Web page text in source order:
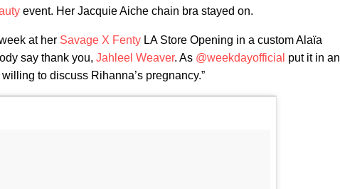
event. Her Jacquie Aiche chain bra stayed on.
at her Savage X Fenty LA Store Opening in a custom Alaïa
say thank you, Jahleel Weaver. As @weekdayofficial put it in an
to discuss Rihanna’s pregnancy.”